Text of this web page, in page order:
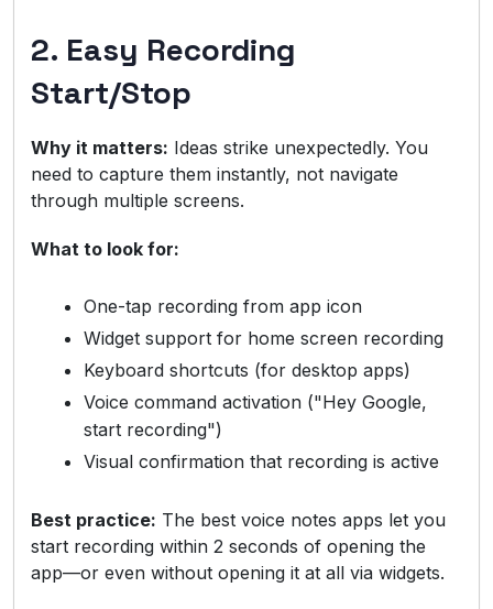
2. Easy Recording
Start/Stop
Why it matters: Ideas strike unexpectedly. You
need to capture them instantly, not navigate
through multiple screens.
What to look for:
One-tap recording from app icon
Widget support for home screen recording
Keyboard shortcuts (for desktop apps)
Voice command activation ("Hey Google,
start recording")
Visual confirmation that recording is active
Best practice: The best voice notes apps let you
start recording within 2 seconds of opening the
app—or even without opening it at all via widgets.